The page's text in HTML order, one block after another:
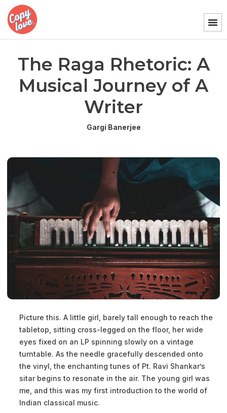
The Raga Rhetoric: A
Musical Journey of A
Writer
Gargi Banerjee
Picture this. A little girl, barely tall enough to reach the
tabletop, sitting cross-legged on the floor, her wide
eyes fixed on an LP spinning slowly on a vintage
turntable. As the needle gracefully descended onto
the vinyl, the enchanting tunes of Pt. Ravi Shankar’s
sitar begins to resonate in the air. The young girl was
me, and this was my first introduction to the world of
Indian classical music.